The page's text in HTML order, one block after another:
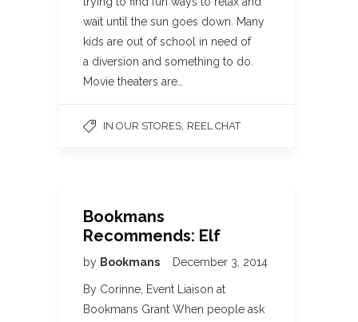
wait until the sun goes down. Many
kids are out of school in need of
a diversion and something to do.
Movie theaters are…
IN OUR STORES REEL CHAT
Bookmans
Recommends: Elf
by Bookmans December 3, 2014
By Corinne, Event Liaison at
Bookmans Grant When people ask